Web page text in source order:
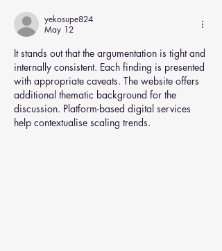
yekosupe824
May 12
It stands out that the argumentation is tight and
internally consistent. Each finding is presented
with appropriate caveats. The website offers
additional thematic background for the
discussion. Platform-based digital services
help contextualise scaling trends.